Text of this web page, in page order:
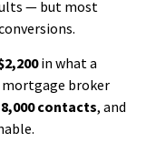
— but most
in what a
mortgage broker
8,000 contacts, and